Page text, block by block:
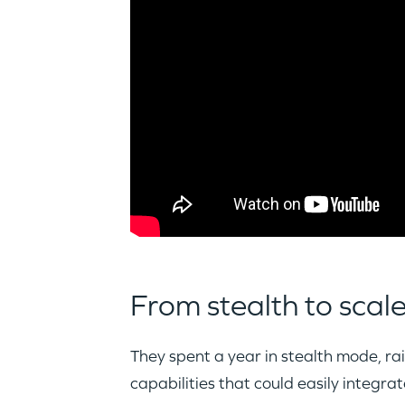
From stealth to scale
They spent a year in stealth mode,
capabilities that could easily